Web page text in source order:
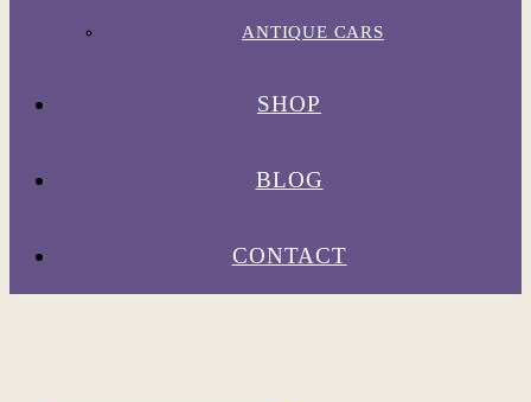
ANTIQUE CARS
SHOP
BLOG
CONTACT